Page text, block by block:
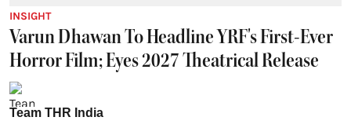
INSIGHT
Varun Dhawan To Headline YRF's First-Ever
Horror Film; Eyes 2027 Theatrical Release
Team THR India